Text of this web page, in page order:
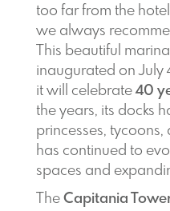
too far from the
we always
This beautiful
inaugurated on July
it will celebrate40
the years, its docks
princesses,
has continued to
spaces and
The Capitania